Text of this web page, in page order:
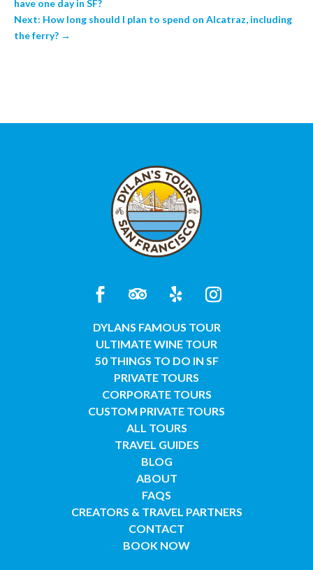
have one day in SF?
Next: How long should I plan to spend on Alcatraz, including
the ferry? →
DYLANS FAMOUS TOUR
ULTIMATE WINE TOUR
50 THINGS TO DO IN SF
PRIVATE TOURS
CORPORATE TOURS
CUSTOM PRIVATE TOURS
ALL TOURS
TRAVEL GUIDES
BLOG
ABOUT
FAQS
CREATORS & TRAVEL PARTNERS
CONTACT
BOOK NOW